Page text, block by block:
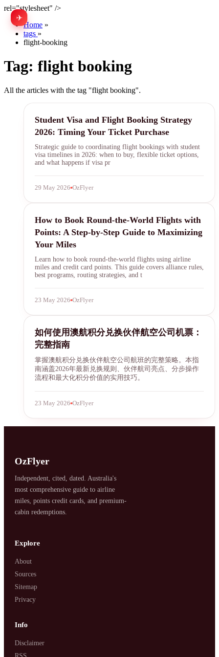
rel="stylesheet" />
✈
SYDNEY · INDEPENDENT · EST. 2026
Home »
tags »
flight-booking
Tag: flight booking
All the articles with the tag "flight booking".
visa timing
Student Visa and Flight Booking Strategy
2026: Timing Your Ticket Purchase
Strategic guide to coordinating flight bookings with student
visa timelines in 2026: when to buy, flexible ticket options,
and what happens if visa pr
29 May 2026 OzFlyer
round-the-world
How to Book Round-the-World Flights with
Points: A Step-by-Step Guide to Maximizing
Your Miles
Learn how to book round-the-world flights using airline
miles and credit card points. This guide covers alliance rules,
best programs, routing strategies, and t
23 May 2026 OzFlyer
Qantas Points
如何使用澳航积分兑换伙伴航空公司机票：
完整指南
掌握澳航积分兑换伙伴航空公司航班的完整策略。本指
南涵盖2026年最新兑换规则、伙伴航司亮点、分步操作
流程和最大化积分价值的实用技巧。
23 May 2026 OzFlyer
OzFlyer
Independent, cited, dated. Australia's
most comprehensive guide to airline
miles, points credit cards, and premium-
cabin redemptions.
Explore
About
Sources
Sitemap
Privacy
Info
Disclaimer